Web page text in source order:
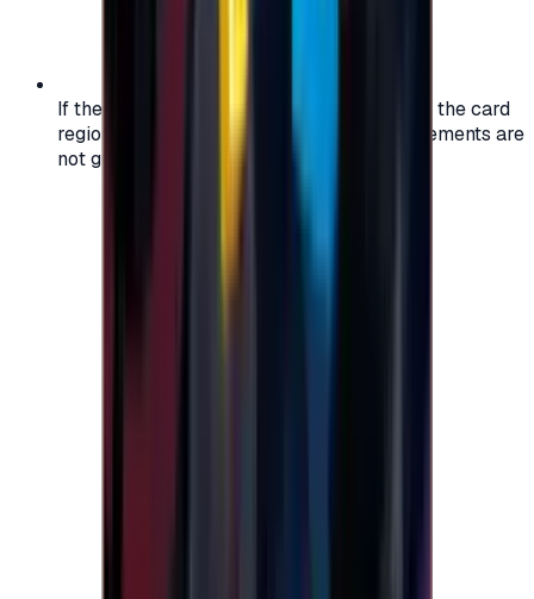
If the region of your account doesn't match the card
region, the code may not work, and replacements are
not guaranteed.